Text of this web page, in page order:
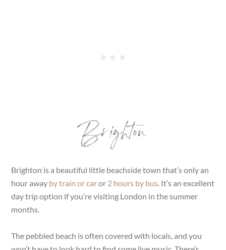
Brighton
Brighton is a beautiful little beachside town that’s only an
hour away by train or caror 2 hours by bus. It’s an excellent
day trip option if you’re visiting London in the summer
months.
The pebbled beach is often covered with locals, and you